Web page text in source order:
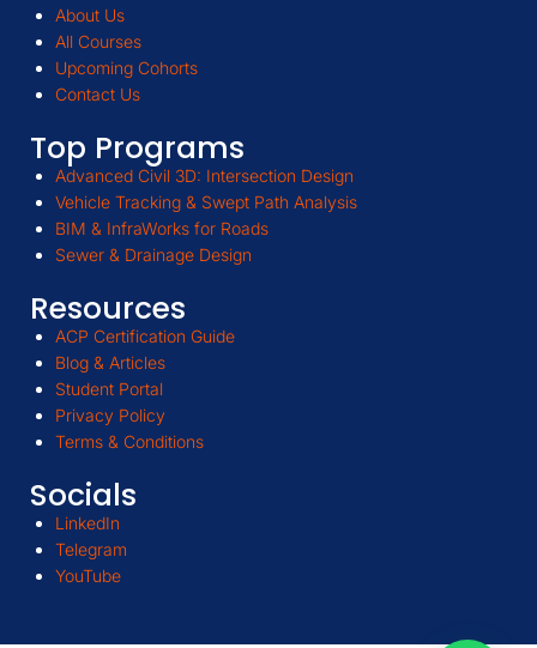
About Us
All Courses
Upcoming Cohorts
Contact Us
Top Programs
Advanced Civil 3D: Intersection Design
Vehicle Tracking & Swept Path Analysis
BIM & InfraWorks for Roads
Sewer & Drainage Design
Resources
ACP Certification Guide
Blog & Articles
Student Portal
Privacy Policy
Terms & Conditions
Socials
LinkedIn
Telegram
YouTube